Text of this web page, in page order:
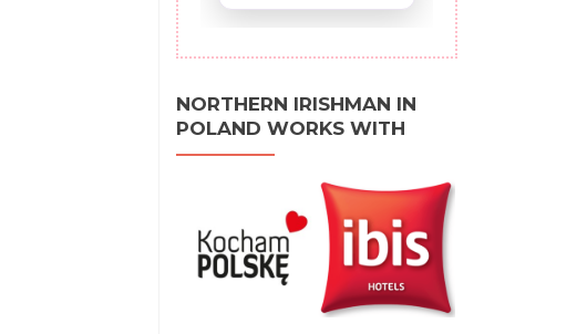
NORTHERN IRISHMAN IN
POLAND WORKS WITH